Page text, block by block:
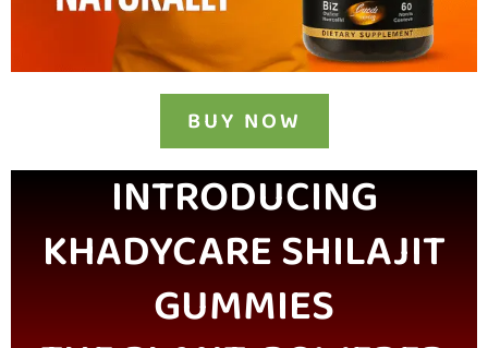
BUY NOW
INTRODUCING
KHADYCARE SHILAJIT
GUMMIES